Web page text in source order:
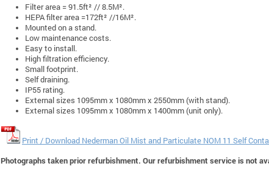
Filter area = 91.5ft² // 8.5M².
HEPA filter area =172ft² //16M².
Mounted on a stand.
Low maintenance costs.
Easy to install.
High filtration efficiency.
Small footprint.
Self draining.
IP55 rating.
External sizes 1095mm x 1080mm x 2550mm (with stand).
External sizes 1095mm x 1080mm x 1400mm (unit only).
Print / Download Nederman Oil Mist and Particulate NOM 11 Self
Photographs taken prior refurbishment. Our refurbishment service is not